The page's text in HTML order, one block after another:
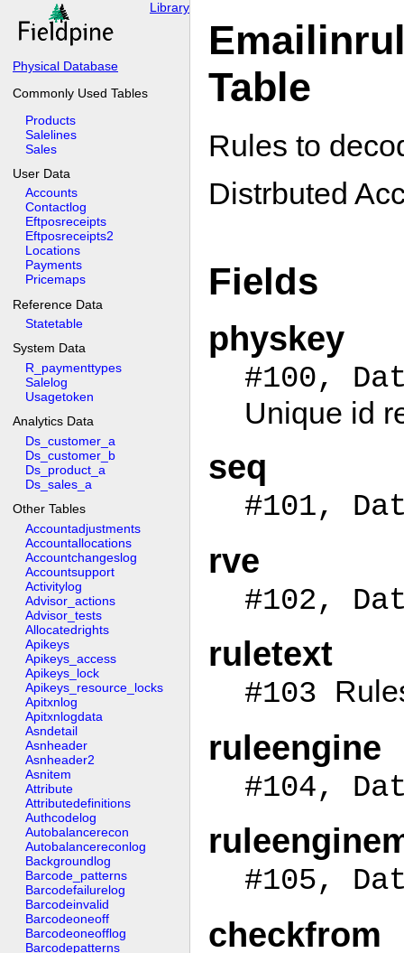
Library
Physical Database
Commonly Used Tables
Products
Salelines
Sales
User Data
Accounts
Contactlog
Eftposreceipts
Eftposreceipts2
Locations
Payments
Pricemaps
Reference Data
Statetable
System Data
R_paymenttypes
Salelog
Usagetoken
Analytics Data
Ds_customer_a
Ds_customer_b
Ds_product_a
Ds_sales_a
Other Tables
Accountadjustments
Accountallocations
Accountchangeslog
Accountsupport
Activitylog
Advisor_actions
Advisor_tests
Allocatedrights
Apikeys
Apikeys_access
Apikeys_lock
Apikeys_resource_locks
Apitxnlog
Apitxnlogdata
Asndetail
Asnheader
Asnheader2
Asnitem
Attribute
Attributedefinitions
Authcodelog
Autobalancerecon
Autobalancereconlog
Backgroundlog
Barcode_patterns
Barcodefailurelog
Barcodeinvalid
Barcodeoneoff
Barcodeoneofflog
Barcodepatterns
Table
Rules to
Distrbuted
Fields
physkey
#100,
Unique id
seq
#101,
rve
#102,
ruletext
#103
ruleengine
#104,
#105,
checkfrom